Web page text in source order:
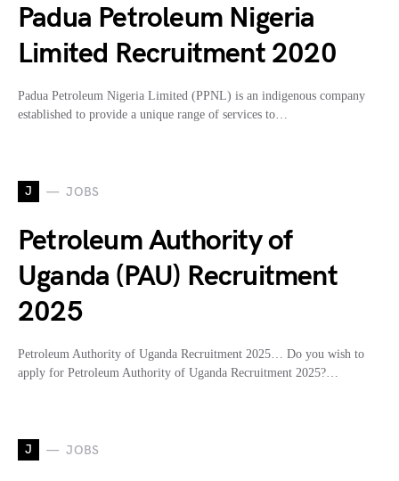
Padua Petroleum Nigeria
Limited Recruitment 2020
Padua Petroleum Nigeria Limited (PPNL) is an indigenous company
established to provide a unique range of services to…
J JOBS
Petroleum Authority of
Uganda (PAU) Recruitment
2025
Petroleum Authority of Uganda Recruitment 2025… Do you wish to
apply for Petroleum Authority of Uganda Recruitment 2025?…
J JOBS